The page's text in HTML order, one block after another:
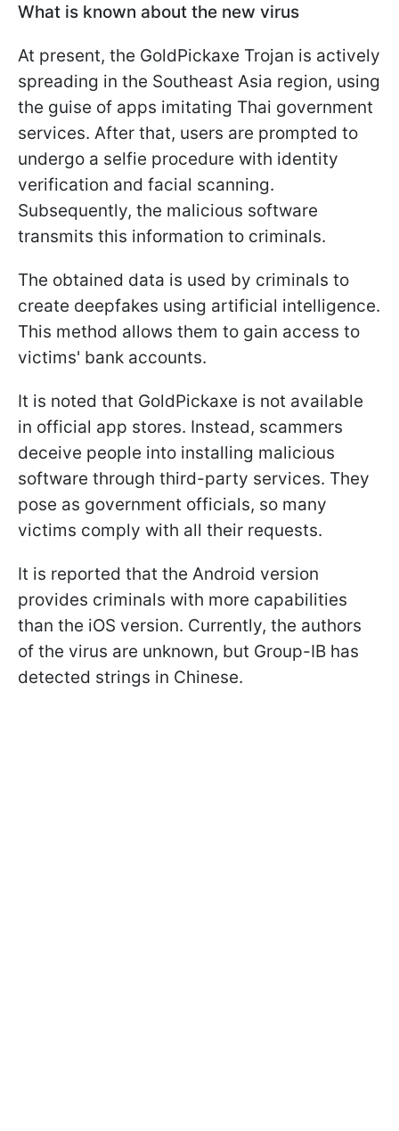
What is known about the new virus
At present, the GoldPickaxe Trojan is actively
spreading in the Southeast Asia region, using
the guise of apps imitating Thai government
services. After that, users are prompted to
undergo a selfie procedure with identity
verification and facial scanning.
Subsequently, the malicious software
transmits this information to criminals.
The obtained data is used by criminals to
create deepfakes using artificial intelligence.
This method allows them to gain access to
victims' bank accounts.
It is noted that GoldPickaxe is not available
in official app stores. Instead, scammers
deceive people into installing malicious
software through third-party services. They
pose as government officials, so many
victims comply with all their requests.
It is reported that the Android version
provides criminals with more capabilities
than the iOS version. Currently, the authors
of the virus are unknown, but Group-IB has
detected strings in Chinese.